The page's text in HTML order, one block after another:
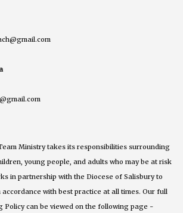
Ministry takes its responsibilities surrounding
young people, and adults who may be at risk
in partnership with the Diocese of Salisbury to
with best practice at all times. Our full
Policy can be viewed on the following page -